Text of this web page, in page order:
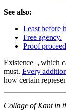
See also:
Least before
Free agency.
Proof
Existence_, which
must. Every
how certain
Collage of Kant in